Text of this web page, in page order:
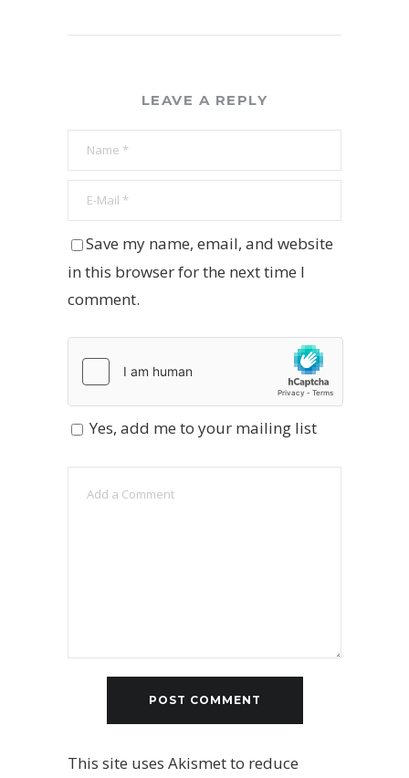
LEAVE A REPLY
Save my name, email, and website
in this browser for the next time I
comment.
Yes, add me to your mailing list
This site uses Akismet to reduce